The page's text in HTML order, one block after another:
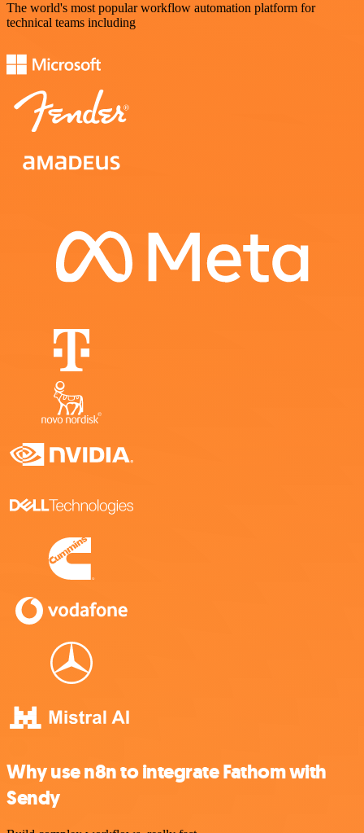
The world's most popular workflow automation platform for
technical teams including
Why use n8n to integrate Fathom with
Sendy